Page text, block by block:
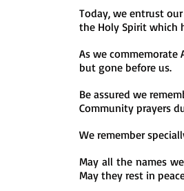
Today, we entrust
the Holy Spirit which
As we commemorate
but gone before us.
Be assured we
Community prayers
We remember
May all the names
May they rest in